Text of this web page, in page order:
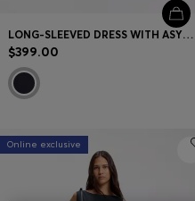
LONG-SLEEVED DRESS WITH ASYMMETRIC NECKLINE
$399.00
Online exclusive